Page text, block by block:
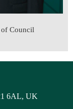
of Council
6AL, UK